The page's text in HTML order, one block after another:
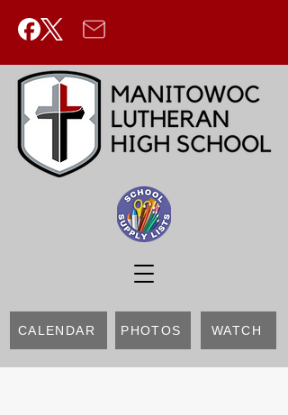
CALENDAR PHOTOS WATCH